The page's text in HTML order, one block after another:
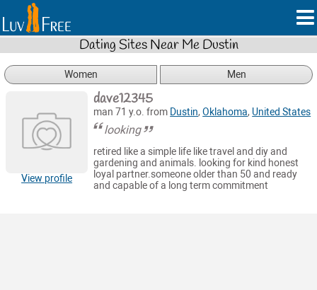
Dating Sites Near Me Dustin
Women Men
View profile
dave12345
man 71 y.o. from Dustin,Oklahoma, United States
looking
retired like a simple life like travel and diy and
gardening and animals. looking for kind honest
loyal partner.someone older than 50 and ready
and capable of a long term commitment